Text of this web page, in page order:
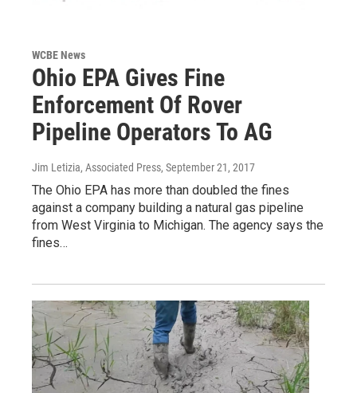
WCBE News
Ohio EPA Gives Fine
Enforcement Of Rover
Pipeline Operators To AG
Jim Letizia, Associated Press, September 21, 2017
The Ohio EPA has more than doubled the fines
against a company building a natural gas pipeline
from West Virginia to Michigan. The agency says the
fines…